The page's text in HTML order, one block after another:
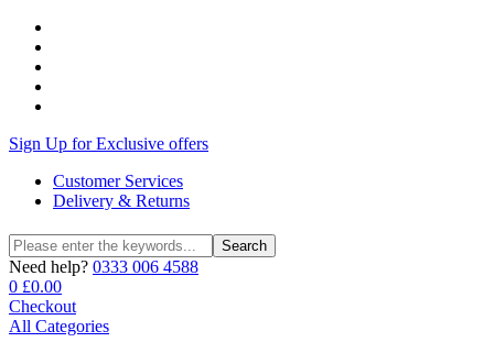
Sign Up for Exclusive offers
Customer Services
Delivery & Returns
Search
for:
Search
Need help? 0333 006 4588
0 £0.00
Checkout
All Categories